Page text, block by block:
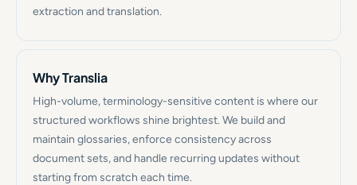
extraction and translation.
Why Translia
High-volume, terminology-sensitive content is where our
structured workflows shine brightest. We build and
maintain glossaries, enforce consistency across
document sets, and handle recurring updates without
starting from scratch each time.